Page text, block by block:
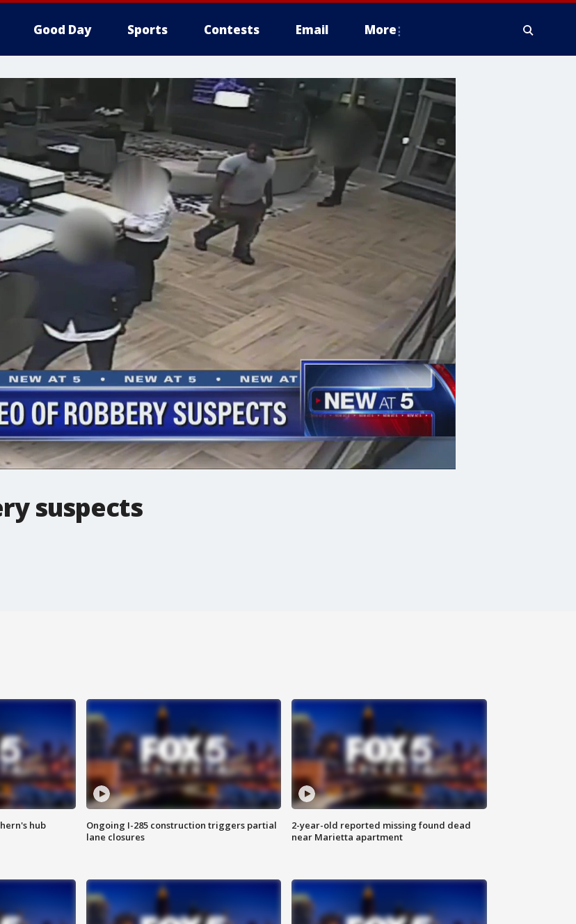
Good Day Sports Contests Email More
suspects
hub
Ongoing I-285 construction triggers partial
lane closures
2-year-old reported missing found dead
near Marietta apartment